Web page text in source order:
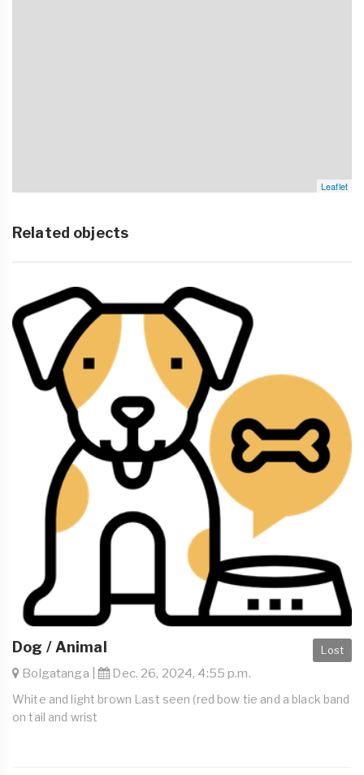
Leaflet
Related objects
Lost
Dog / Animal
Bolgatanga | Dec. 26, 2024, 4:55 p.m.
White and light brown Last seen (red bow tie and a black band
on tail and wrist